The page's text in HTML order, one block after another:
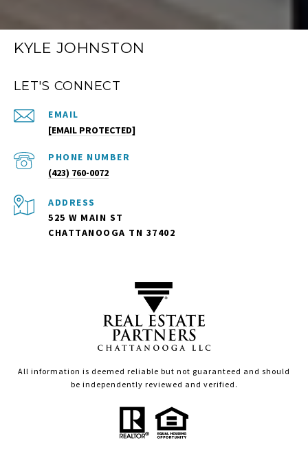
KYLE JOHNSTON
LET'S CONNECT
EMAIL
[EMAIL PROTECTED]
PHONE NUMBER
(423) 760-0072
ADDRESS
525 W MAIN ST
CHATTANOOGA TN 37402
All information is deemed reliable but not guaranteed and should
be independently reviewed and verified.